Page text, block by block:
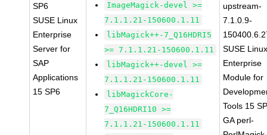
SP6
SUSE Linux
Enterprise
Server for
SAP
Applications
15 SP6
ImageMagick-devel >=
7.1.1.21-150600.1.11
libMagick++-7_Q16HDRI5
>= 7.1.1.21-150600.1.11
libMagick++-devel >=
7.1.1.21-150600.1.11
libMagickCore-
7_Q16HDRI10 >=
7.1.1.21-150600.1.11
upstream-
7.1.0.9-
SUSE
Enterprise
Module for
Tools 15
GA perl-